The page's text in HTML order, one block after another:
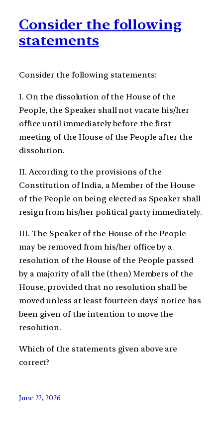
Consider the following
statements
Consider the following statements:
I. On the dissolution of the House of the
People, the Speaker shall not vacate his/her
office until immediately before the first
meeting of the House of the People after the
dissolution.
II. According to the provisions of the
Constitution of India, a Member of the House
of the People on being elected as Speaker shall
resign from his/her political party immediately.
III. The Speaker of the House of the People
may be removed from his/her office by a
resolution of the House of the People passed
by a majority of all the (then) Members of the
House, provided that no resolution shall be
moved unless at least fourteen days’ notice has
been given of the intention to move the
resolution.
Which of the statements given above are
correct?
June 22, 2026